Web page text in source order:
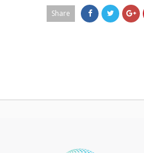
Share